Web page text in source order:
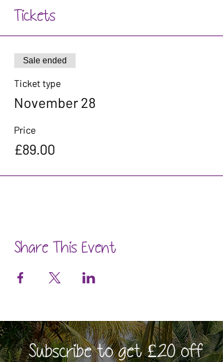
Tickets
Sale ended
Ticket type
November 28
Price
£89.00
Share This Event
Subscribe to get £20 off